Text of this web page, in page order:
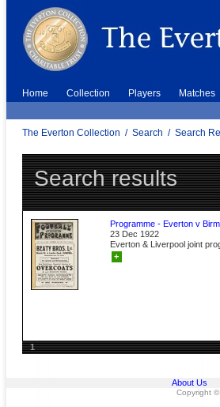
Home Collection Players Matches
The Everton Collection / Search / Search
Search results
Programme - Everton v
23 Dec 1922
Everton & Liverpool joint
+
1
About Us
Copyright